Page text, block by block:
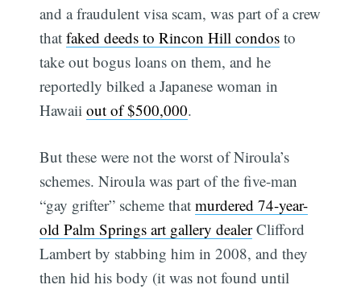
and a fraudulent visa scam, was part of a crew
thatfaked deeds to Rincon Hill condos to
take out bogus loans on them, and he
reportedly bilked a Japanese woman in
Hawaiiout of $500,000.
But these were not the worst of Niroula’s
schemes. Niroula was part of the five-man
“gay grifter” scheme thatmurdered 74-year-
old Palm Springs art gallery dealerClifford
Lambert by stabbing him in 2008, and they
then hid his body (it was not found until